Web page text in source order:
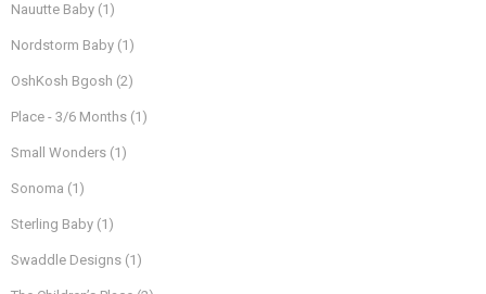
Nauutte Baby (1)
Nordstorm Baby (1)
OshKosh Bgosh (2)
Place - 3/6 Months (1)
Small Wonders (1)
Sonoma (1)
Sterling Baby (1)
Swaddle Designs (1)